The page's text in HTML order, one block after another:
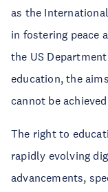
as the
in fostering peace
the US
education, the
cannot be
The right to
rapidly evolving
advancements,